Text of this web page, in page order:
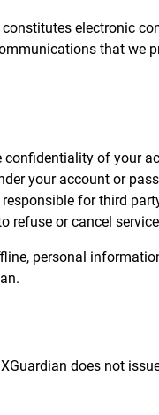
electronic
that we
of your
your account or
for third
refuse or cancel
personal
does not